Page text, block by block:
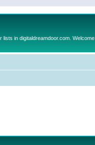
in digitaldreamdoor.com. Welcome